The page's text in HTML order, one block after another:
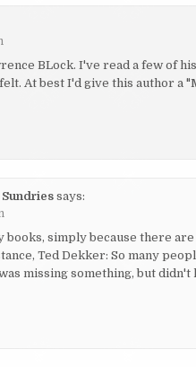
BLock. I've read a few of
At best I'd give this author a
says:
books, simply because there
Ted Dekker: So many
missing something, but didn't